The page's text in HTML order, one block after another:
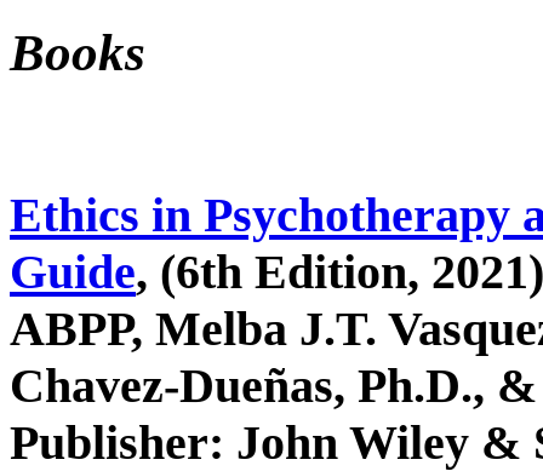
Books
Ethics in Psychotherapy
Guide, (6th Edition,
ABPP, Melba J.T.
Chavez-Dueñas, Ph.D.,
Publisher: John Wiley &